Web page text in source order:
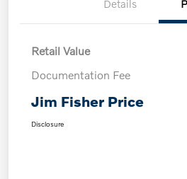
Details
Retail Value
Documentation Fee
Jim Fisher Price
Disclosure